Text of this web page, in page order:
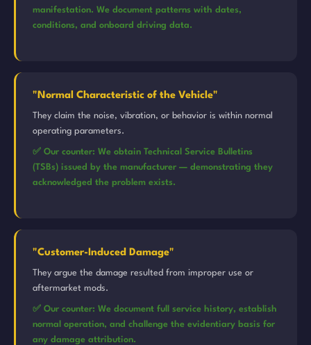
manifestation. We document patterns with dates,
conditions, and onboard driving data.
"Normal Characteristic of the Vehicle"
They claim the noise, vibration, or behavior is within normal
operating parameters.
✅ Our counter: We obtain Technical Service Bulletins
(TSBs) issued by the manufacturer — demonstrating they
acknowledged the problem exists.
"Customer-Induced Damage"
They argue the damage resulted from improper use or
aftermarket mods.
✅ Our counter: We document full service history, establish
normal operation, and challenge the evidentiary basis for
any damage attribution.